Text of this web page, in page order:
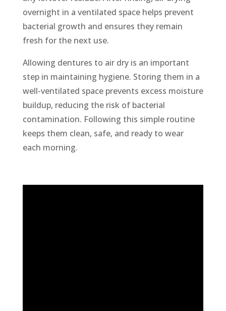
overnight in a ventilated space helps prevent
bacterial growth and ensures they remain
fresh for the next use.
Allowing dentures to air dry is an important
step in maintaining hygiene. Storing them in a
well-ventilated space prevents excess moisture
buildup, reducing the risk of bacterial
contamination. Following this simple routine
keeps them clean, safe, and ready to wear
each morning.